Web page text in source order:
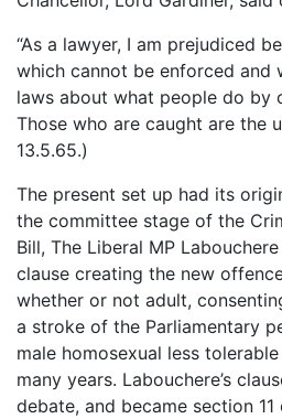
“As a lawyer, I am prejudiced
which cannot be enforced and
laws about what people do by
Those who are caught are the
13.5.65.)
The present set up had its
the committee stage of the
Bill, The Liberal MP
clause creating the new
whether or not adult,
a stroke of the Parliamentary
male homosexual less
many years. Labouchere’s
debate, and became section